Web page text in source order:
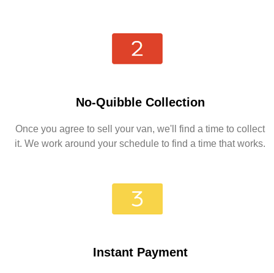
No-Quibble Collection
Once you agree to sell your van, we'll find a time to collect
it. We work around your schedule to find a time that works.
Instant Payment